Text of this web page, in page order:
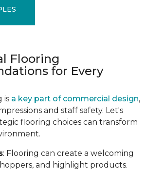
Flooring
for Every
is a key part of commercial design,
and staff safety. Let's
flooring choices can transform
: Flooring can create a welcoming
and highlight products.